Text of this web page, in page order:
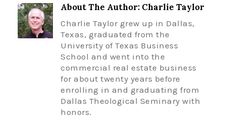
About The Author: Charlie Taylor
Charlie Taylor grew up in Dallas,
Texas, graduated from the
University of Texas Business
School and went into the
commercial real estate business
for about twenty years before
enrolling in and graduating from
Dallas Theological Seminary with
honors.